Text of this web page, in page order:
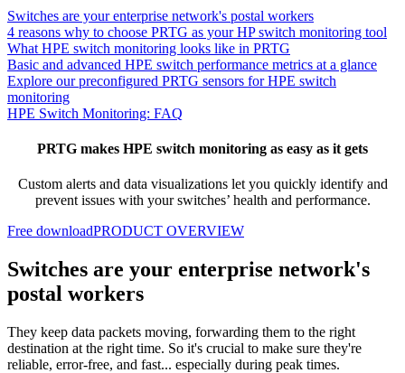
Switches are your enterprise network's postal workers
4 reasons why to choose PRTG as your HP switch monitoring tool
What HPE switch monitoring looks like in PRTG
Basic and advanced HPE switch performance metrics at a glance
Explore our preconfigured PRTG sensors for HPE switch
monitoring
HPE Switch Monitoring: FAQ
PRTG makes HPE switch monitoring as easy as it gets
Custom alerts and data visualizations let you quickly identify and
prevent issues with your switches’ health and performance.
Free downloadPRODUCT OVERVIEW
Switches are your enterprise network's
postal workers
They keep data packets moving, forwarding them to the right
destination at the right time. So it's crucial to make sure they're
reliable, error-free, and fast... especially during peak times.